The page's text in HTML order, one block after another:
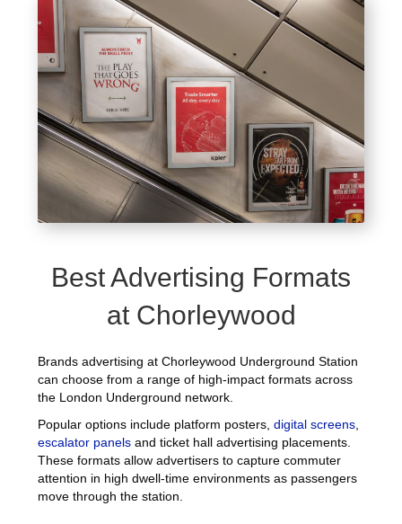
Best Advertising Formats
at Chorleywood
Brands advertising at Chorleywood Underground Station
can choose from a range of high-impact formats across
the London Underground network.
Popular options include platform posters,digital screens,
escalator panels and ticket hall advertising placements.
These formats allow advertisers to capture commuter
attention in high dwell-time environments as passengers
move through the station.